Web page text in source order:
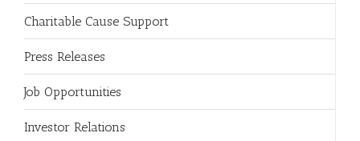
Charitable Cause Support
Press Releases
Job Opportunities
Investor Relations